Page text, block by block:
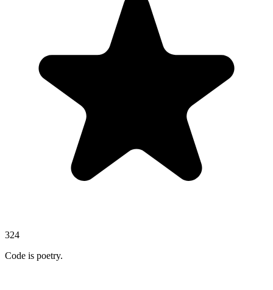
324
Code is poetry.